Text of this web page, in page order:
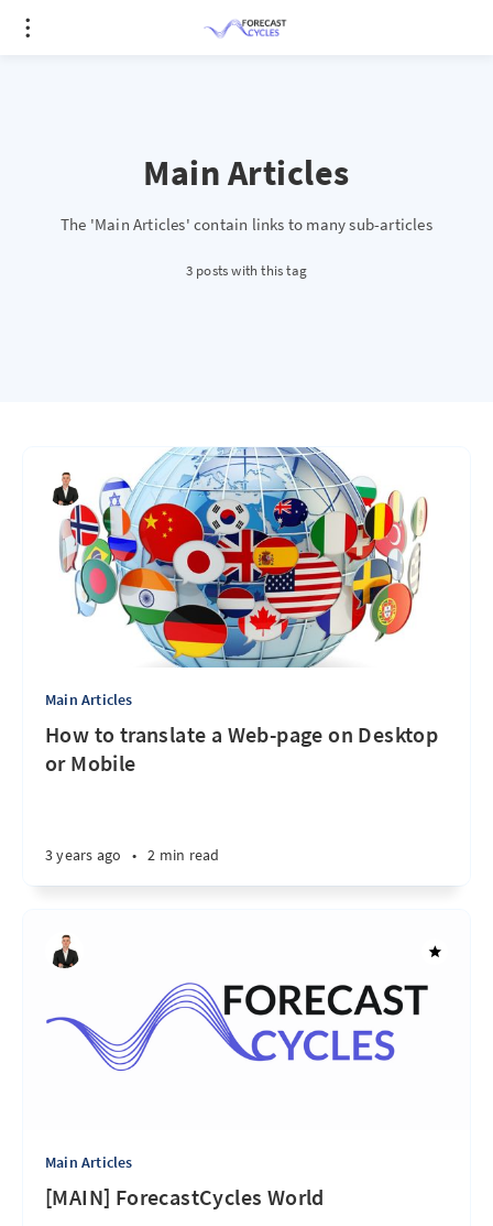
Main Articles
The 'Main Articles' contain links to many sub-articles
3 posts with this tag
Main Articles
How to translate a Web-page on Desktop
or Mobile
3 years ago • 2 min read
Main Articles
[MAIN] ForecastCycles World